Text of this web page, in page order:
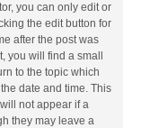
you can only edit or
the edit button for
after the post was
you will find a small
to the topic which
date and time. This
not appear if a
they may leave a